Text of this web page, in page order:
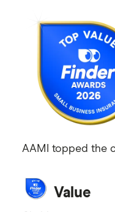
AAMI topped the
Value